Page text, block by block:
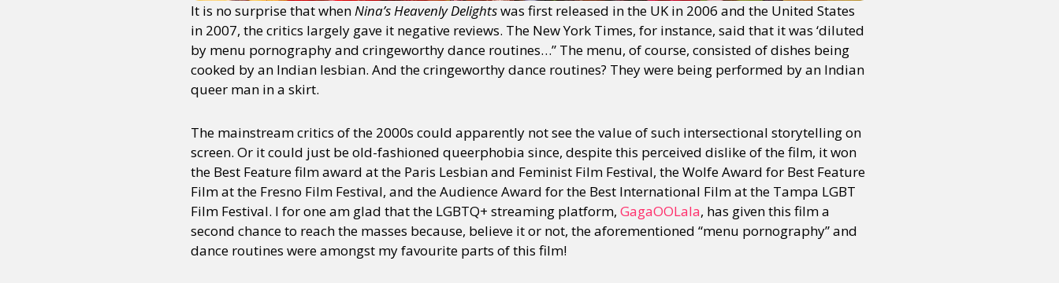
It is no surprise that whenNina’s Heavenly Delightswas first released in the UK in 2006 and the United States
in 2007, the critics largely gave it negative reviews. The New York Times, for instance, said that it was ‘diluted
by menu pornography and cringeworthy dance routines…” The menu, of course, consisted of dishes being
cooked by an Indian lesbian. And the cringeworthy dance routines? They were being performed by an Indian
queer man in a skirt.
The mainstream critics of the 2000s could apparently not see the value of such intersectional storytelling on
screen. Or it could just be old-fashioned queerphobia since, despite this perceived dislike of the film, it won
the Best Feature film award at the Paris Lesbian and Feminist Film Festival, the Wolfe Award for Best Feature
Film at the Fresno Film Festival, and the Audience Award for the Best International Film at the Tampa LGBT
Film Festival. I for one am glad that the LGBTQ+ streaming platform, GagaOOLala, has given this film a
second chance to reach the masses because, believe it or not, the aforementioned “menu pornography” and
dance routines were amongst my favourite parts of this film!